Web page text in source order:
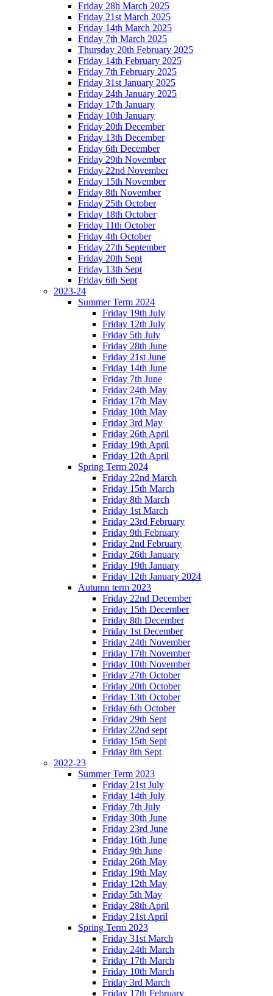
Friday 28h March 2025
Friday 21st March 2025
Friday 14th March 2025
Friday 7th March 2025
Thursday 20th February 2025
Friday 14th February 2025
Friday 7th February 2025
Friday 31st January 2025
Friday 24th January 2025
Friday 17th January
Friday 10th January
Friday 20th December
Friday 13th December
Friday 6th December
Friday 29th November
Friday 22nd November
Friday 15th November
Friday 8th November
Friday 25th October
Friday 18th October
Friday 11th October
Friday 4th October
Friday 27th September
Friday 20th Sept
Friday 13th Sept
Friday 6th Sept
2023-24
Summer Term 2024
Friday 19th July
Friday 12th July
Friday 5th July
Friday 28th June
Friday 21st June
Friday 14th June
Friday 7th June
Friday 24th May
Friday 17th May
Friday 10th May
Friday 3rd May
Friday 26th April
Friday 19th April
Friday 12th April
Spring Term 2024
Friday 22nd March
Friday 15th March
Friday 8th March
Friday 1st March
Friday 23rd February
Friday 9th February
Friday 2nd February
Friday 26th January
Friday 19th January
Friday 12th January 2024
Autumn term 2023
Friday 22nd December
Friday 15th December
Friday 8th December
Friday 1st December
Friday 24th November
Friday 17th November
Friday 10th November
Friday 27th October
Friday 20th October
Friday 13th October
Friday 6th October
Friday 29th Sept
Friday 22nd sept
Friday 15th Sept
Friday 8th Sept
2022-23
Summer Term 2023
Friday 21st July
Friday 14th July
Friday 7th July
Friday 30th June
Friday 23rd June
Friday 16th June
Friday 9th June
Friday 26th May
Friday 19th May
Friday 12th May
Friday 5th May
Friday 28th April
Friday 21st April
Spring Term 2023
Friday 31st March
Friday 24th March
Friday 17th March
Friday 10th March
Friday 3rd March
Friday 17th February